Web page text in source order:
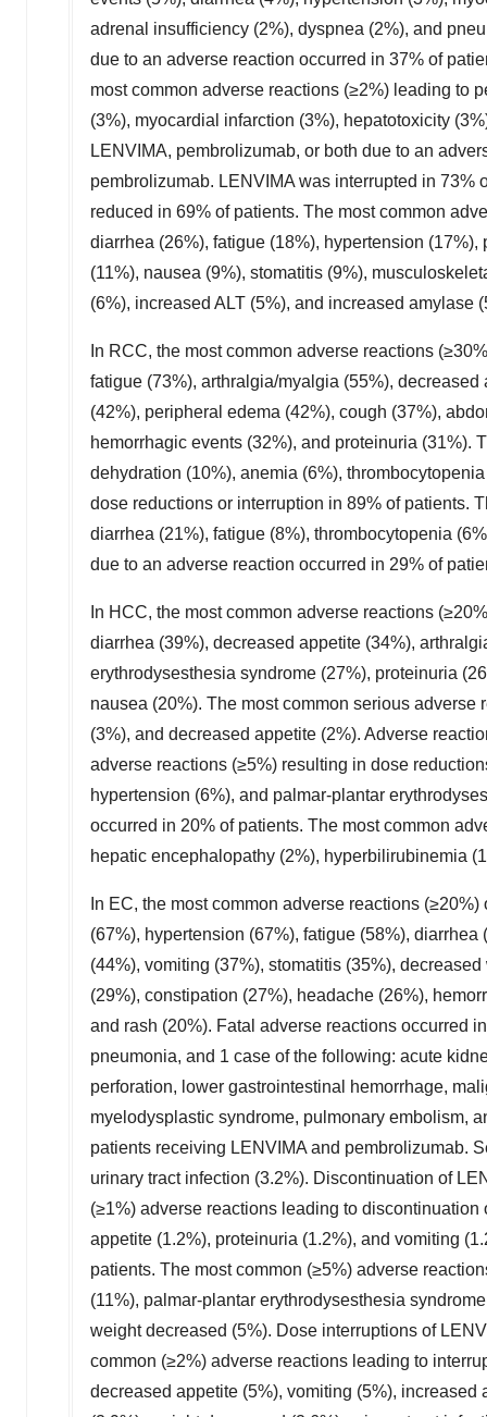
adrenal insufficiency (2%), dyspnea (2%), and
due to an adverse reaction occurred in 37% of
most common adverse reactions (≥2%) leading to
(3%), myocardial infarction (3%), hepatotoxicity
LENVIMA, pembrolizumab, or both due to an
pembrolizumab. LENVIMA was interrupted in 73%
reduced in 69% of patients. The most common
diarrhea (26%), fatigue (18%), hypertension
(11%), nausea (9%), stomatitis (9%),
(6%), increased ALT (5%), and increased amylase
In RCC, the most common adverse reactions
fatigue (73%), arthralgia/myalgia (55%),
(42%), peripheral edema (42%), cough (37%),
hemorrhagic events (32%), and proteinuria (31%).
dehydration (10%), anemia (6%),
dose reductions or interruption in 89% of patients.
diarrhea (21%), fatigue (8%), thrombocytopenia
due to an adverse reaction occurred in 29% of
In HCC, the most common adverse reactions
diarrhea (39%), decreased appetite (34%),
erythrodysesthesia syndrome (27%), proteinuria
nausea (20%). The most common serious
(3%), and decreased appetite (2%). Adverse
adverse reactions (≥5%) resulting in dose
hypertension (6%), and palmar-plantar
occurred in 20% of patients. The most common
hepatic encephalopathy (2%), hyperbilirubinemia
In EC, the most common adverse reactions
(67%), hypertension (67%), fatigue (58%),
(44%), vomiting (37%), stomatitis (35%),
(29%), constipation (27%), headache (26%),
and rash (20%). Fatal adverse reactions occurred
pneumonia, and 1 case of the following: acute
perforation, lower gastrointestinal hemorrhage,
myelodysplastic syndrome, pulmonary embolism,
patients receiving LENVIMA and pembrolizumab.
urinary tract infection (3.2%). Discontinuation of
(≥1%) adverse reactions leading to
appetite (1.2%), proteinuria (1.2%), and vomiting
patients. The most common (≥5%) adverse
(11%), palmar-plantar erythrodysesthesia
weight decreased (5%). Dose interruptions of
common (≥2%) adverse reactions leading to
decreased appetite (5%), vomiting (5%),